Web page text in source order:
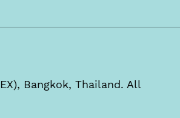
Bangkok, Thailand. All